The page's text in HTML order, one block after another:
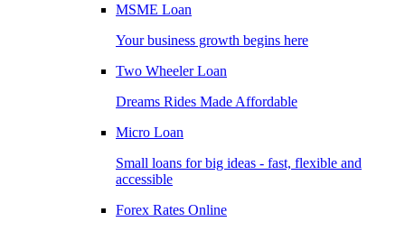
MSME Loan
Your business growth begins here
Two Wheeler Loan
Dreams Rides Made Affordable
Micro Loan
Small loans for big ideas - fast, flexible and
accessible
Forex Rates Online